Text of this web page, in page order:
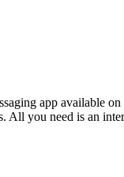
app available
All you need is an